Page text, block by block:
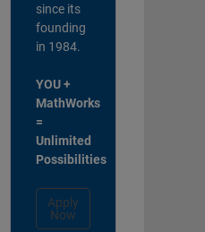
since its
founding
in 1984.
YOU +
MathWorks
=
Unlimited
Possibilities
Apply
Now